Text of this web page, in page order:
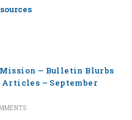
– Bulletin Blurbs
– September